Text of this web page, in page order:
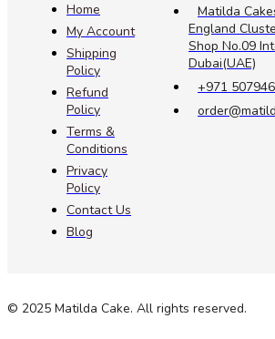
Home
My Account
Shipping
Policy
Refund
Policy
Terms &
Conditions
Privacy
Policy
Contact Us
Blog
Matilda
England
Shop No.09
Dubai(UAE)
+971
© 2025 Matilda Cake. All rights reserved.